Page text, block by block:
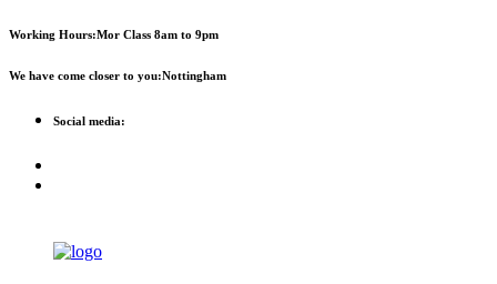
Working Hours:Mor Class 8am to 9pm
We have come closer to you:Nottingham
Social media:
First 2 hours only £60. NHS &
student discount available